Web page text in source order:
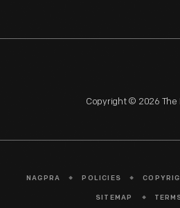
Copyright © 2026 The
NAGPRA POLICIES
SITEMAP